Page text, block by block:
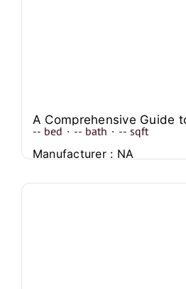
-- bed · -- bath · -- sqft
Manufacturer : NA